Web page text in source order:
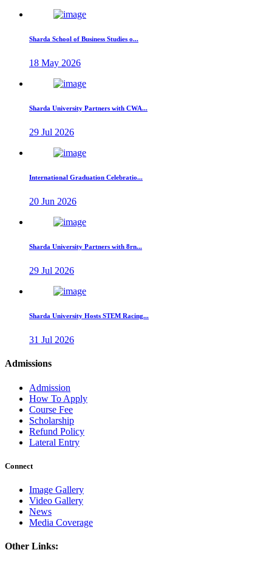
Sharda School of Business Studies o...
18 May 2026
Sharda University Partners with CWA...
29 Jul 2026
International Graduation Celebratio...
20 Jun 2026
Sharda University Partners with 8rn...
29 Jul 2026
Sharda University Hosts STEM Racing...
31 Jul 2026
Admissions
Admission
How To Apply
Course Fee
Scholarship
Refund Policy
Lateral Entry
Connect
Image Gallery
Video Gallery
News
Media Coverage
Other Links: